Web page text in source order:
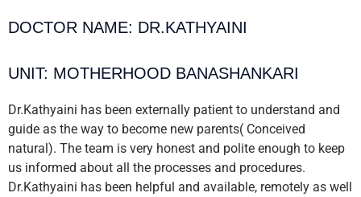
DOCTOR NAME: DR.KATHYAINI
UNIT: MOTHERHOOD BANASHANKARI
Dr.Kathyaini has been externally patient to understand and
guide as the way to become new parents( Conceived
natural). The team is very honest and polite enough to keep
us informed about all the processes and procedures.
Dr.Kathyaini has been helpful and available, remotely as well